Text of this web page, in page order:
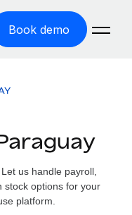
Book demo
us handle payroll,
stock options for your
platform.